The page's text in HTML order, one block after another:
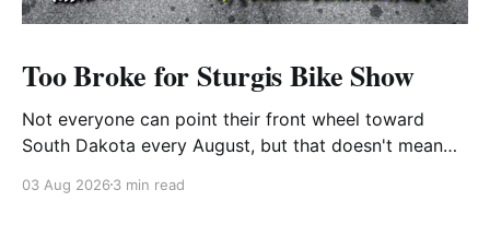
Too Broke for Sturgis Bike Show
Not everyone can point their front wheel toward
South Dakota every August, but that doesn't mean
Harley-Davidson in Rock Hill, South Carolina, has
03 Aug 2026 3 min read